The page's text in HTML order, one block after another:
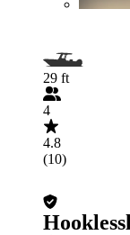
29 ft
4
4.8
(10)